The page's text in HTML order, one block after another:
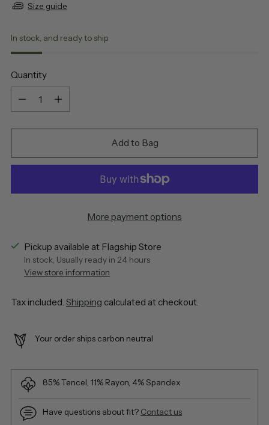
Size guide
In stock, and ready to ship
Quantity
Add to Bag
More payment options
Pickup available at Flagship Store
In stock, Usually ready in 24 hours
View store information
Tax included. Shipping calculated at checkout.
Your order ships carbon neutral
85% Tencel, 11% Rayon, 4% Spandex
Have questions about fit? Contact us